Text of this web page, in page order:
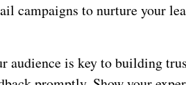
campaigns to nurture your
audience is key to building